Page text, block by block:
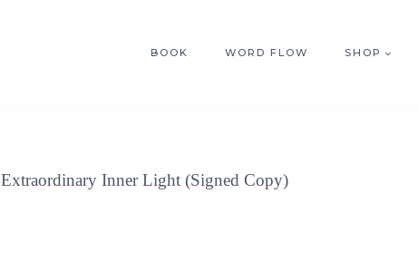
BOOK WORD FLOW SHOP
Extraordinary Inner Light (Signed Copy)